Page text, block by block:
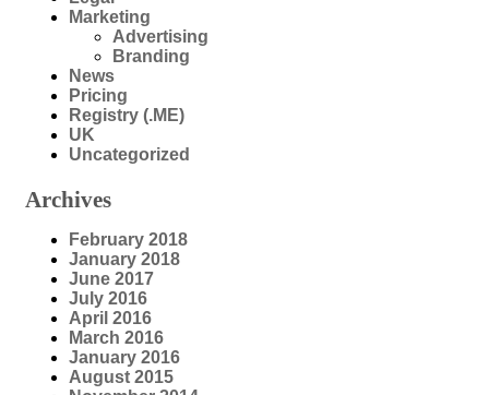
Marketing
Advertising
Branding
News
Pricing
Registry (.ME)
UK
Uncategorized
Archives
February 2018
January 2018
June 2017
July 2016
April 2016
March 2016
January 2016
August 2015